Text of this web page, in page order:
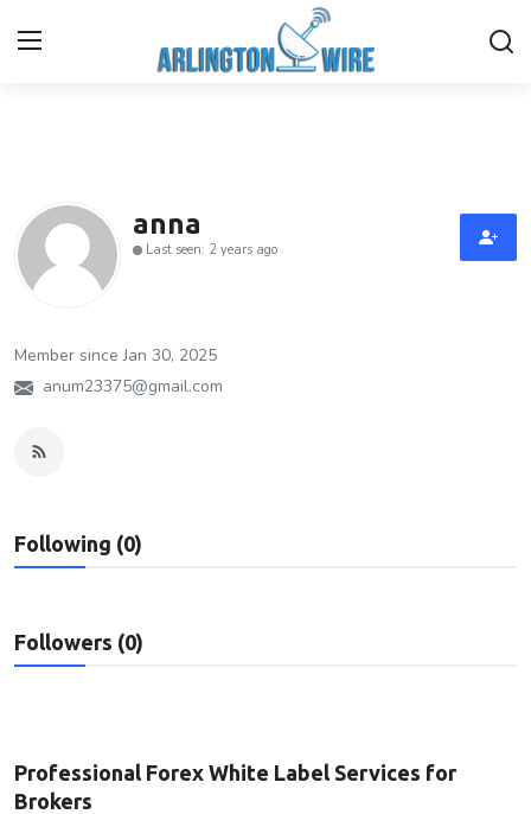
Contact
Finance
Advertise With Us
Guest Posting
Privacy Policy
Health
anna
Last seen: 2 years ago
Member since Jan 30, 2025
anum23375@gmail.com
Following (0)
Followers (0)
Professional Forex White Label Services for
Brokers